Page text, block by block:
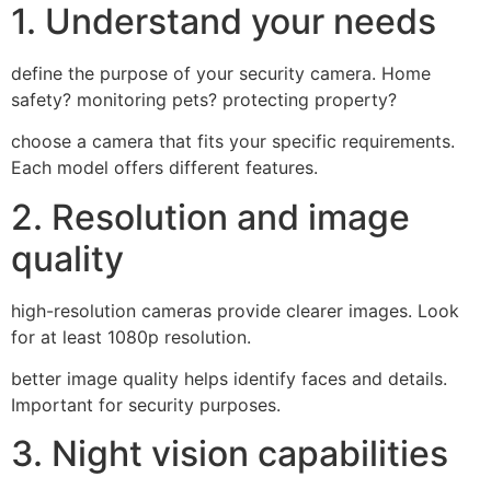
1. Understand your needs
define the purpose of your security camera. Home
safety? monitoring pets? protecting property?
choose a camera that fits your specific requirements.
Each model offers different features.
2. Resolution and image
quality
high-resolution cameras provide clearer images. Look
for at least 1080p resolution.
better image quality helps identify faces and details.
Important for security purposes.
3. Night vision capabilities